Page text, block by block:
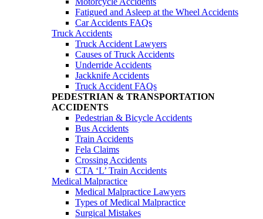
Fatigued and Asleep at the Wheel Accidents
Car Accidents FAQs
Truck Accidents
Truck Accident Lawyers
Causes of Truck Accidents
Underride Accidents
Jackknife Accidents
Truck Accident FAQs
PEDESTRIAN & TRANSPORTATION
ACCIDENTS
Pedestrian & Bicycle Accidents
Bus Accidents
Train Accidents
Fela Claims
Crossing Accidents
CTA ‘L’ Train Accidents
Medical Malpractice
Medical Malpractice Lawyers
Types of Medical Malpractice
Surgical Mistakes